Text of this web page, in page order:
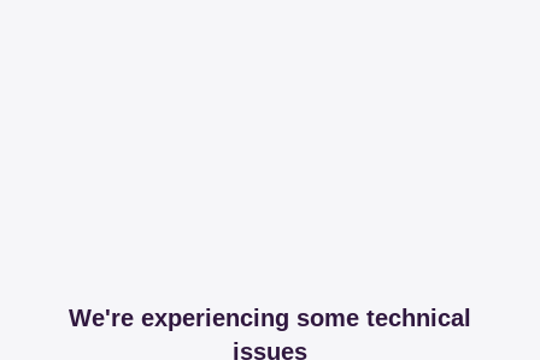
We're experiencing some technical
issues